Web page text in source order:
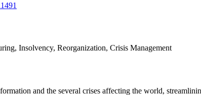
Insolvency, Reorganization, Crisis Management
and the several crises affecting the world,